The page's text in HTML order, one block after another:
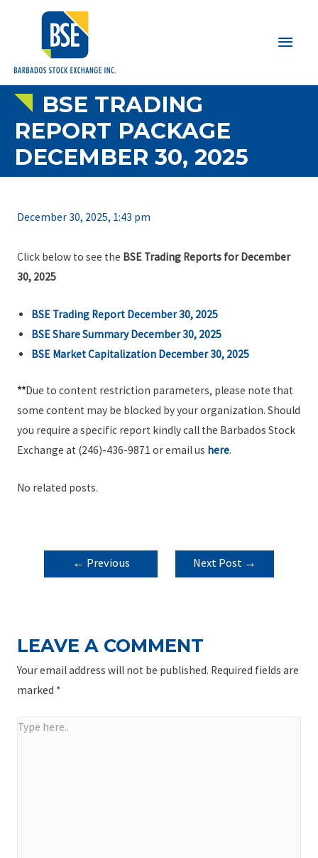
Main
BSE TRADING
REPORT PACKAGE
DECEMBER 30, 2025
December 30, 2025, 1:43 pm
Click below to see the BSE Trading Reports for December
30, 2025
BSE Trading Report December 30, 2025
BSE Share Summary December 30, 2025
BSE Market Capitalization December 30, 2025
**Due to content restriction parameters, please note that
some content may be blocked by your organization. Should
you require a specific report kindly call the Barbados Stock
Exchange at (246)-436-9871 or email us here.
No related posts.
POST
NAVIGATION
← Previous
Next Post →
LEAVE A COMMENT
Your email address will not be published. Required fields are
marked *
Type